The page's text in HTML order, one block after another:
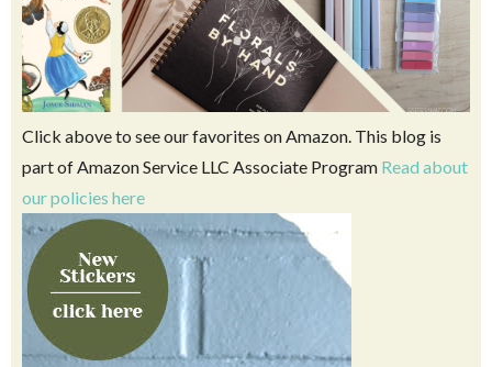
Click above to see our favorites on Amazon. This blog is